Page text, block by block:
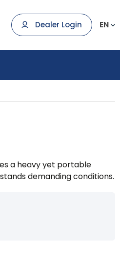
Dealer Login EN
a heavy yet portable
demanding conditions.